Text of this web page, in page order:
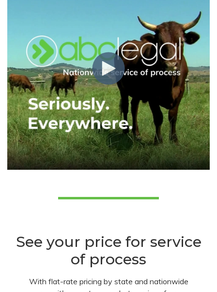
See your price for service
of process
With flat-rate pricing by state and nationwide